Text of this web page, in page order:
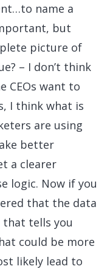
name a
but
picture of
– I don’t think
CEOs want to
I think what is
are using
better
a clearer
logic. Now if you
that the data
that tells you
could be more
likely lead to